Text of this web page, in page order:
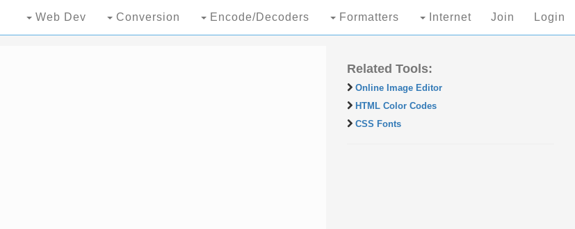
Web Dev Conversion Encode/Decoders Formatters Internet Join Login
Related Tools:
Online Image Editor
HTML Color Codes
CSS Fonts